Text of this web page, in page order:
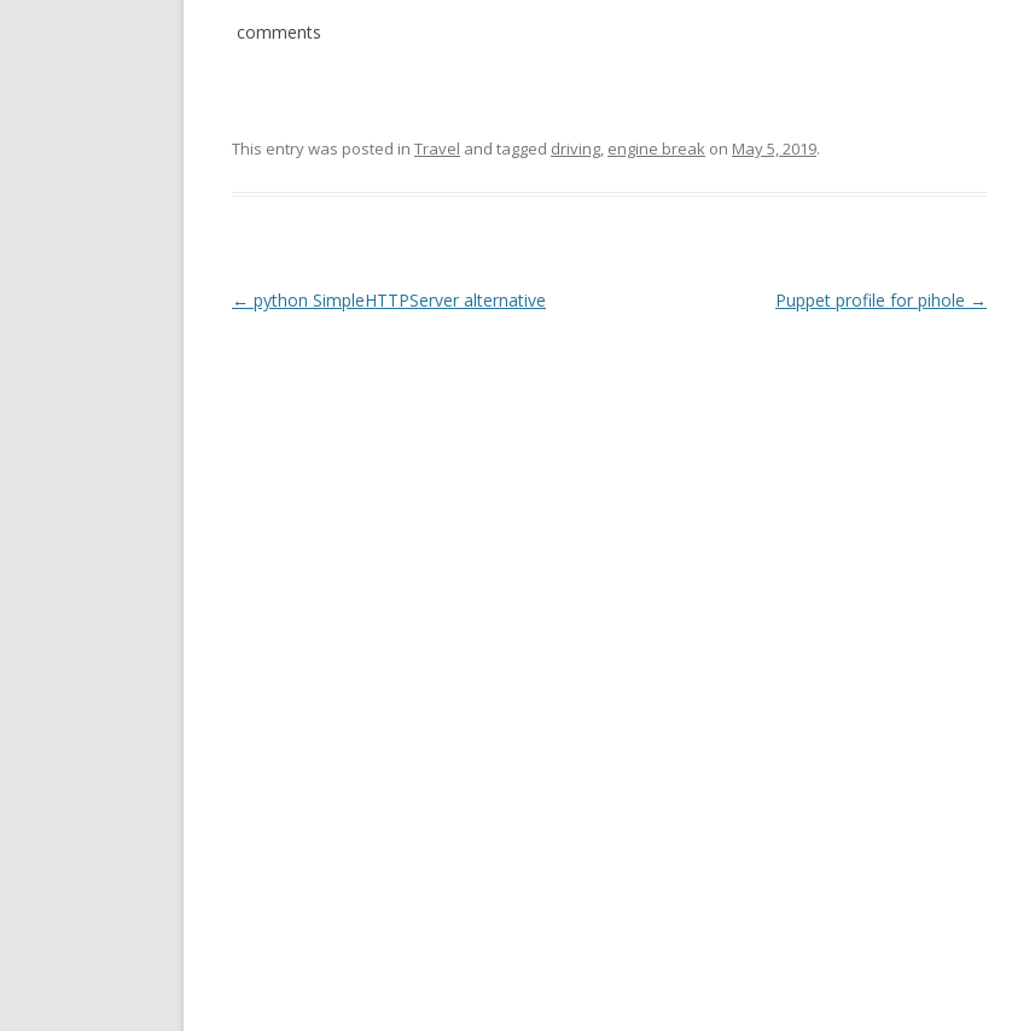
comments
This entry was posted in Travel and tagged driving, engine break on May 5, 2019.
Post
← python SimpleHTTPServer alternative Puppet profile for pihole →